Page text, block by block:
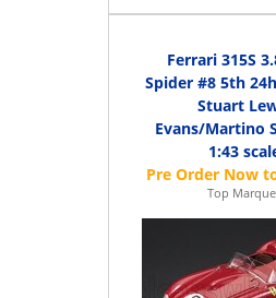
Ferrari 315S
Spider #8 5th
Stuart
Evans/Martino
1:43
Top